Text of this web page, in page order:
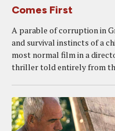
Comes First
A parable of corruption in
and survival instincts of a
most normal film in a
thriller told entirely from